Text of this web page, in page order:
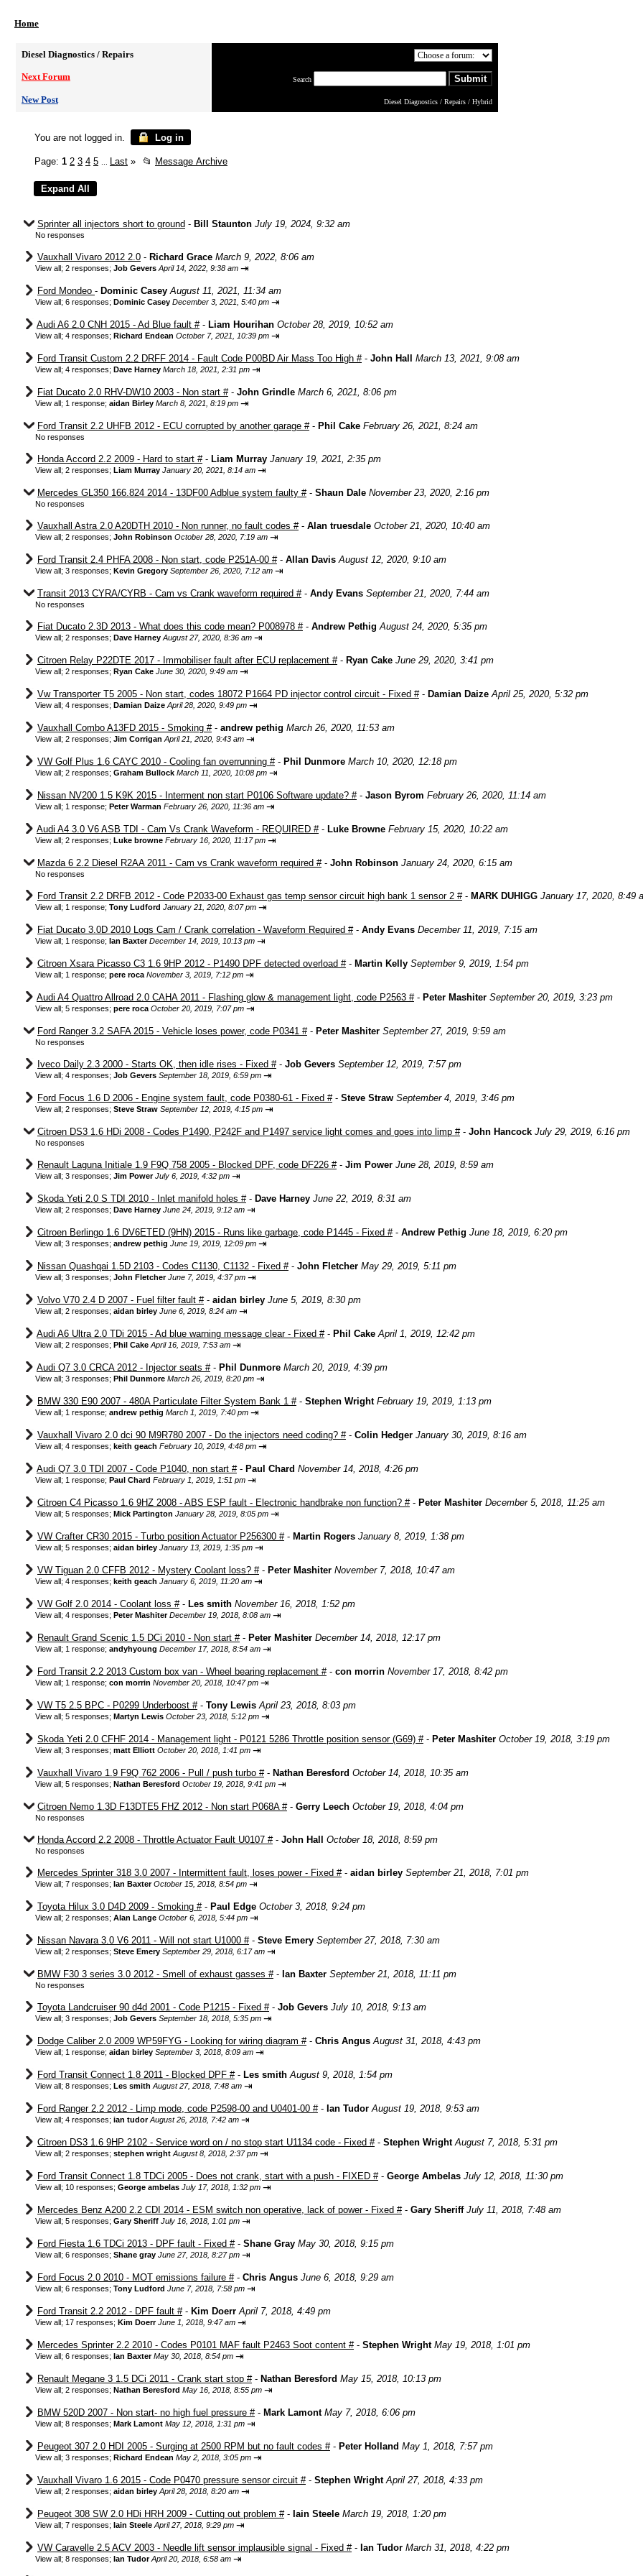
Home
Diesel Diagnostics / Repairs
Next Forum
New Post
Search
Diesel Diagnostics / Repairs / Hybrid
You are not logged in. Log in
Page: 1 2 3 4 5 Last » 📂 Message Archive
Sprinter all injectors short to ground - Bill Staunton July 19, 2024, 9:32 am
No responses
Vauxhall Vivaro 2012 2.0 - Richard Grace March 9, 2022, 8:06 am
View all; 2 responses; Job Gevers April 14, 2022, 9:38 am ⇥
Ford Mondeo - Dominic Casey August 11, 2021, 11:34 am
View all; 6 responses; Dominic Casey December 3, 2021, 5:40 pm ⇥
Audi A6 2.0 CNH 2015 - Ad Blue fault #- Liam Hourihan October 28, 2019, 10:52 am
View all; 4 responses; Richard Endean October 7, 2021, 10:39 pm ⇥
Ford Transit Custom 2.2 DRFF 2014 - Fault Code P00BD Air Mass Too High #- John Hall March 13, 2021, 9:08 am
View all; 4 responses; Dave Harney March 18, 2021, 2:31 pm ⇥
Fiat Ducato 2.0 RHV-DW10 2003 - Non start #- John Grindle March 6, 2021, 8:06 pm
View all; 1 response; aidan Birley March 8, 2021, 8:19 pm ⇥
Ford Transit 2.2 UHFB 2012 - ECU corrupted by another garage #- Phil Cake February 26, 2021, 8:24 am
No responses
Honda Accord 2.2 2009 - Hard to start #- Liam Murray January 19, 2021, 2:35 pm
View all; 2 responses; Liam Murray January 20, 2021, 8:14 am ⇥
Mercedes GL350 166.824 2014 - 13DF00 Adblue system faulty #- Shaun Dale November 23, 2020, 2:16 pm
No responses
Vauxhall Astra 2.0 A20DTH 2010 - Non runner, no fault codes #- Alan truesdale October 21, 2020, 10:40 am
View all; 2 responses; John Robinson October 28, 2020, 7:19 am ⇥
Ford Transit 2.4 PHFA 2008 - Non start, code P251A-00 #- Allan Davis August 12, 2020, 9:10 am
View all; 3 responses; Kevin Gregory September 26, 2020, 7:12 am ⇥
Transit 2013 CYRA/CYRB - Cam vs Crank waveform required #- Andy Evans September 21, 2020, 7:44 am
No responses
Fiat Ducato 2.3D 2013 - What does this code mean? P008978 #- Andrew Pethig August 24, 2020, 5:35 pm
View all; 2 responses; Dave Harney August 27, 2020, 8:36 am ⇥
Citroen Relay P22DTE 2017 - Immobiliser fault after ECU replacement #- Ryan Cake June 29, 2020, 3:41 pm
View all; 2 responses; Ryan Cake June 30, 2020, 9:49 am ⇥
Vw Transporter T5 2005 - Non start, codes 18072 P1664 PD injector control circuit - Fixed #- Damian Daize April 25, 2020, 5:32 pm
View all; 4 responses; Damian Daize April 28, 2020, 9:49 pm ⇥
Vauxhall Combo A13FD 2015 - Smoking #- andrew pethig March 26, 2020, 11:53 am
View all; 2 responses; Jim Corrigan April 21, 2020, 9:43 am ⇥
VW Golf Plus 1.6 CAYC 2010 - Cooling fan overrunning #- Phil Dunmore March 10, 2020, 12:18 pm
View all; 2 responses; Graham Bullock March 11, 2020, 10:08 pm ⇥
Nissan NV200 1.5 K9K 2015 - Interment non start P0106 Software update? #- Jason Byrom February 26, 2020, 11:14 am
View all; 1 response; Peter Warman February 26, 2020, 11:36 am ⇥
Audi A4 3.0 V6 ASB TDI - Cam Vs Crank Waveform - REQUIRED #- Luke Browne February 15, 2020, 10:22 am
View all; 2 responses; Luke browne February 16, 2020, 11:17 pm ⇥
Mazda 6 2.2 Diesel R2AA 2011 - Cam vs Crank waveform required #- John Robinson January 24, 2020, 6:15 am
No responses
Ford Transit 2.2 DRFB 2012 - Code P2033-00 Exhaust gas temp sensor circuit high bank 1 sensor 2 #- MARK DUHIGG January 17, 2020, 8:49
View all; 1 response; Tony Ludford January 21, 2020, 8:07 pm ⇥
Fiat Ducato 3.0D 2010 Logs Cam / Crank correlation - Waveform Required #- Andy Evans December 11, 2019, 7:15 am
View all; 1 response; Ian Baxter December 14, 2019, 10:13 pm ⇥
Citroen Xsara Picasso C3 1.6 9HP 2012 - P1490 DPF detected overload #- Martin Kelly September 9, 2019, 1:54 pm
View all; 1 response; pere roca November 3, 2019, 7:12 pm ⇥
Audi A4 Quattro Allroad 2.0 CAHA 2011 - Flashing glow & management light, code P2563 #- Peter Mashiter September 20, 2019, 3:23 pm
View all; 5 responses; pere roca October 20, 2019, 7:07 pm ⇥
Ford Ranger 3.2 SAFA 2015 - Vehicle loses power, code P0341 #- Peter Mashiter September 27, 2019, 9:59 am
No responses
Iveco Daily 2.3 2000 - Starts OK, then idle rises - Fixed #- Job Gevers September 12, 2019, 7:57 pm
View all; 4 responses; Job Gevers September 18, 2019, 6:59 pm ⇥
Ford Focus 1.6 D 2006 - Engine system fault, code P0380-61 - Fixed #- Steve Straw September 4, 2019, 3:46 pm
View all; 2 responses; Steve Straw September 12, 2019, 4:15 pm ⇥
Citroen DS3 1.6 HDi 2008 - Codes P1490, P242F and P1497 service light comes and goes into limp #- John Hancock July 29, 2019, 6:16 pm
No responses
Renault Laguna Initiale 1.9 F9Q 758 2005 - Blocked DPF, code DF226 #- Jim Power June 28, 2019, 8:59 am
View all; 3 responses; Jim Power July 6, 2019, 4:32 pm ⇥
Skoda Yeti 2.0 S TDI 2010 - Inlet manifold holes #- Dave Harney June 22, 2019, 8:31 am
View all; 2 responses; Dave Harney June 24, 2019, 9:12 am ⇥
Citroen Berlingo 1.6 DV6ETED (9HN) 2015 - Runs like garbage, code P1445 - Fixed #- Andrew Pethig June 18, 2019, 6:20 pm
View all; 3 responses; andrew pethig June 19, 2019, 12:09 pm ⇥
Nissan Quashqai 1.5D 2103 - Codes C1130, C1132 - Fixed #- John Fletcher May 29, 2019, 5:11 pm
View all; 3 responses; John Fletcher June 7, 2019, 4:37 pm ⇥
Volvo V70 2.4 D 2007 - Fuel filter fault #- aidan birley June 5, 2019, 8:30 pm
View all; 2 responses; aidan birley June 6, 2019, 8:24 am ⇥
Audi A6 Ultra 2.0 TDi 2015 - Ad blue warning message clear - Fixed #- Phil Cake April 1, 2019, 12:42 pm
View all; 2 responses; Phil Cake April 16, 2019, 7:53 am ⇥
Audi Q7 3.0 CRCA 2012 - Injector seats #- Phil Dunmore March 20, 2019, 4:39 pm
View all; 3 responses; Phil Dunmore March 26, 2019, 8:20 pm ⇥
BMW 330 E90 2007 - 480A Particulate Filter System Bank 1 #- Stephen Wright February 19, 2019, 1:13 pm
View all; 1 response; andrew pethig March 1, 2019, 7:40 pm ⇥
Vauxhall Vivaro 2.0 dci 90 M9R780 2007 - Do the injectors need coding? #- Colin Hedger January 30, 2019, 8:16 am
View all; 4 responses; keith geach February 10, 2019, 4:48 pm ⇥
Audi Q7 3.0 TDI 2007 - Code P1040, non start #- Paul Chard November 14, 2018, 4:26 pm
View all; 1 response; Paul Chard February 1, 2019, 1:51 pm ⇥
Citroen C4 Picasso 1.6 9HZ 2008 - ABS ESP fault - Electronic handbrake non function? #- Peter Mashiter December 5, 2018, 11:25 am
View all; 5 responses; Mick Partington January 28, 2019, 8:05 pm ⇥
VW Crafter CR30 2015 - Turbo position Actuator P256300 #- Martin Rogers January 8, 2019, 1:38 pm
View all; 5 responses; aidan birley January 13, 2019, 1:35 pm ⇥
VW Tiguan 2.0 CFFB 2012 - Mystery Coolant loss? #- Peter Mashiter November 7, 2018, 10:47 am
View all; 4 responses; keith geach January 6, 2019, 11:20 am ⇥
VW Golf 2.0 2014 - Coolant loss #- Les smith November 16, 2018, 1:52 pm
View all; 4 responses; Peter Mashiter December 19, 2018, 8:08 am ⇥
Renault Grand Scenic 1.5 DCi 2010 - Non start #- Peter Mashiter December 14, 2018, 12:17 pm
View all; 1 response; andyhyoung December 17, 2018, 8:54 am ⇥
Ford Transit 2.2 2013 Custom box van - Wheel bearing replacement #- con morrin November 17, 2018, 8:42 pm
View all; 1 response; con morrin November 20, 2018, 10:47 pm ⇥
VW T5 2.5 BPC - P0299 Underboost #- Tony Lewis April 23, 2018, 8:03 pm
View all; 5 responses; Martyn Lewis October 23, 2018, 5:12 pm ⇥
Skoda Yeti 2.0 CFHF 2014 - Management light - P0121 5286 Throttle position sensor (G69) #- Peter Mashiter October 19, 2018, 3:19 pm
View all; 3 responses; matt Elliott October 20, 2018, 1:41 pm ⇥
Vauxhall Vivaro 1.9 F9Q 762 2006 - Pull / push turbo #- Nathan Beresford October 14, 2018, 10:35 am
View all; 5 responses; Nathan Beresford October 19, 2018, 9:41 pm ⇥
Citroen Nemo 1.3D F13DTE5 FHZ 2012 - Non start P068A #- Gerry Leech October 19, 2018, 4:04 pm
No responses
Honda Accord 2.2 2008 - Throttle Actuator Fault U0107 #- John Hall October 18, 2018, 8:59 pm
No responses
Mercedes Sprinter 318 3.0 2007 - Intermittent fault, loses power - Fixed #- aidan birley September 21, 2018, 7:01 pm
View all; 7 responses; Ian Baxter October 15, 2018, 8:54 pm ⇥
Toyota Hilux 3.0 D4D 2009 - Smoking #- Paul Edge October 3, 2018, 9:24 pm
View all; 2 responses; Alan Lange October 6, 2018, 5:44 pm ⇥
Nissan Navara 3.0 V6 2011 - Will not start U1000 #- Steve Emery September 27, 2018, 7:30 am
View all; 2 responses; Steve Emery September 29, 2018, 6:17 am ⇥
BMW F30 3 series 3.0 2012 - Smell of exhaust gasses #- Ian Baxter September 21, 2018, 11:11 pm
No responses
Toyota Landcruiser 90 d4d 2001 - Code P1215 - Fixed #- Job Gevers July 10, 2018, 9:13 am
View all; 3 responses; Job Gevers September 18, 2018, 5:35 pm ⇥
Dodge Caliber 2.0 2009 WP59FYG - Looking for wiring diagram #- Chris Angus August 31, 2018, 4:43 pm
View all; 1 response; aidan birley September 3, 2018, 8:09 am ⇥
Ford Transit Connect 1.8 2011 - Blocked DPF #- Les smith August 9, 2018, 1:54 pm
View all; 8 responses; Les smith August 27, 2018, 7:48 am ⇥
Ford Ranger 2.2 2012 - Limp mode, code P2598-00 and U0401-00 #- Ian Tudor August 19, 2018, 9:53 am
View all; 4 responses; ian tudor August 26, 2018, 7:42 am ⇥
Citroen DS3 1.6 9HP 2102 - Service word on / no stop start U1134 code - Fixed #- Stephen Wright August 7, 2018, 5:31 pm
View all; 2 responses; stephen wright August 8, 2018, 2:37 pm ⇥
Ford Transit Connect 1.8 TDCi 2005 - Does not crank, start with a push - FIXED #- George Ambelas July 12, 2018, 11:30 pm
View all; 10 responses; George ambelas July 17, 2018, 1:32 pm ⇥
Mercedes Benz A200 2.2 CDI 2014 - ESM switch non operative, lack of power - Fixed #- Gary Sheriff July 11, 2018, 7:48 am
View all; 5 responses; Gary Sheriff July 16, 2018, 1:01 pm ⇥
Ford Fiesta 1.6 TDCi 2013 - DPF fault - Fixed #- Shane Gray May 30, 2018, 9:15 pm
View all; 6 responses; Shane gray June 27, 2018, 8:27 pm ⇥
Ford Focus 2.0 2010 - MOT emissions failure #- Chris Angus June 6, 2018, 9:29 am
View all; 6 responses; Tony Ludford June 7, 2018, 7:58 pm ⇥
Ford Transit 2.2 2012 - DPF fault #- Kim Doerr April 7, 2018, 4:49 pm
View all; 17 responses; Kim Doerr June 1, 2018, 9:47 am ⇥
Mercedes Sprinter 2.2 2010 - Codes P0101 MAF fault P2463 Soot content #- Stephen Wright May 19, 2018, 1:01 pm
View all; 6 responses; Ian Baxter May 30, 2018, 8:54 pm ⇥
Renault Megane 3 1.5 DCi 2011 - Crank start stop #- Nathan Beresford May 15, 2018, 10:13 pm
View all; 2 responses; Nathan Beresford May 16, 2018, 8:55 pm ⇥
BMW 520D 2007 - Non start- no high fuel pressure #- Mark Lamont May 7, 2018, 6:06 pm
View all; 8 responses; Mark Lamont May 12, 2018, 1:31 pm ⇥
Peugeot 307 2.0 HDI 2005 - Surging at 2500 RPM but no fault codes #- Peter Holland May 1, 2018, 7:57 pm
View all; 3 responses; Richard Endean May 2, 2018, 3:05 pm ⇥
Vauxhall Vivaro 1.6 2015 - Code P0470 pressure sensor circuit #- Stephen Wright April 27, 2018, 4:33 pm
View all; 2 responses; aidan birley April 28, 2018, 8:20 am ⇥
Peugeot 308 SW 2.0 HDi HRH 2009 - Cutting out problem #- Iain Steele March 19, 2018, 1:20 pm
View all; 7 responses; Iain Steele April 27, 2018, 9:29 pm ⇥
VW Caravelle 2.5 ACV 2003 - Needle lift sensor implausible signal - Fixed #- Ian Tudor March 31, 2018, 4:22 pm
View all; 8 responses; Ian Tudor April 20, 2018, 6:58 am ⇥